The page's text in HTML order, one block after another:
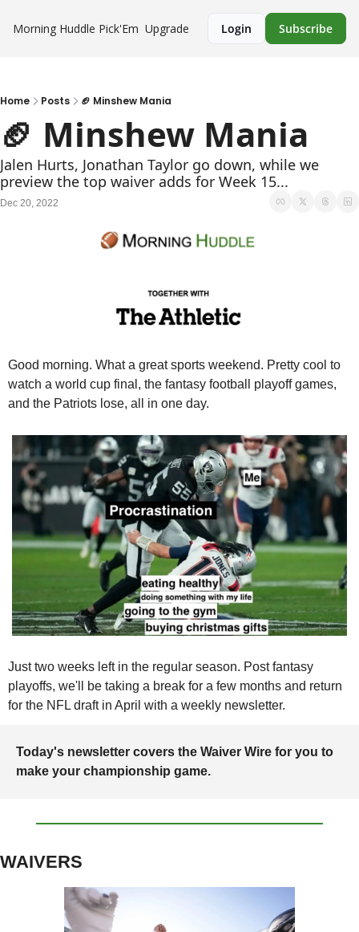
Morning Huddle Pick'Em Upgrade Login Subscribe
Home Posts 🏈 Minshew Mania
🏈 Minshew Mania
Jalen Hurts, Jonathan Taylor go down, while we
preview the top waiver adds for Week 15...
Dec 20, 2022
Good morning. What a great sports weekend. Pretty cool to
watch a world cup final, the fantasy football playoff games,
and the Patriots lose, all in one day.
Just two weeks left in the regular season. Post fantasy
playoffs, we'll be taking a break for a few months and return
for the NFL draft in April with a weekly newsletter.
Today's newsletter covers the Waiver Wire for you to
make your championship game.
WAIVERS